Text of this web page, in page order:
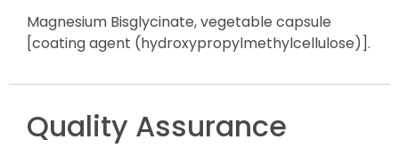
Magnesium Bisglycinate, vegetable capsule
[coating agent (hydroxypropylmethylcellulose)].
Quality Assurance